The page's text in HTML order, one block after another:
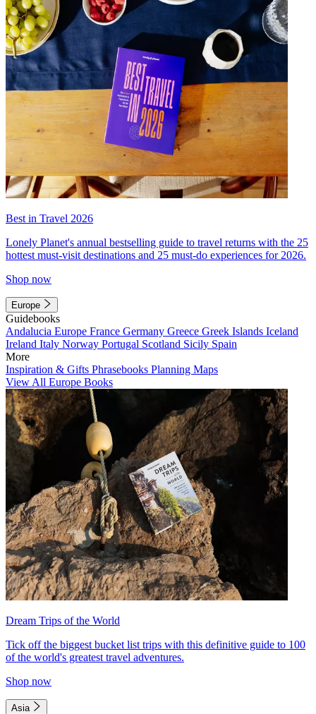
Best in Travel 2026
Lonely Planet's annual bestselling guide to travel returns with the 25
hottest must-visit destinations and 25 must-do experiences for 2026.
Shop now
Europe
Guidebooks
Andalucia Europe France Germany Greece Greek Islands Iceland
Ireland Italy Norway Portugal Scotland Sicily Spain
More
Inspiration & Gifts Phrasebooks Planning Maps
View All Europe Books
Dream Trips of the World
Tick off the biggest bucket list trips with this definitive guide to 100
of the world's greatest travel adventures.
Shop now
Asia